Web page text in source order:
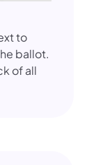
to
ballot.
of all